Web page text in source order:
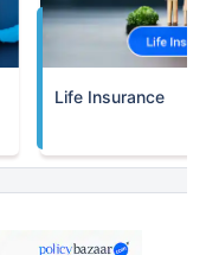
Life Insurance